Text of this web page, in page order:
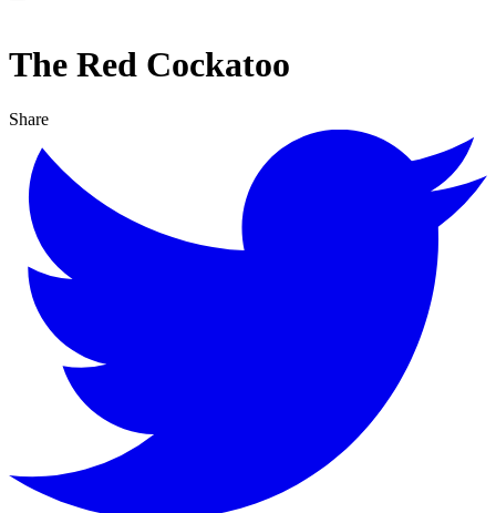
The Red Cockatoo
Share